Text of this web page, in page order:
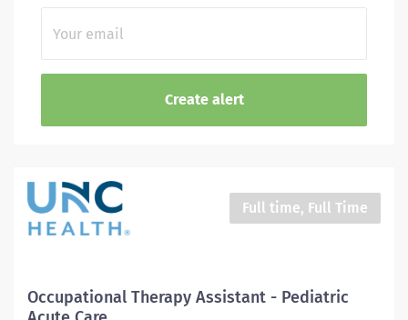
Full time, Full Time
Occupational Therapy Assistant - Pediatric